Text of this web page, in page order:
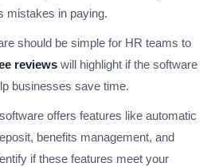
mistakes in paying.
should be simple for HR teams to
reviews will highlight if the software
businesses save time.
offers features like automatic
benefits management, and
if these features meet your